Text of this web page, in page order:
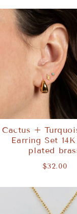
Cactus +
Earring Set
plated
$32.00